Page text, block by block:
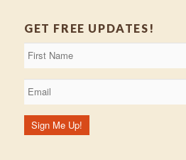
GET FREE UPDATES!